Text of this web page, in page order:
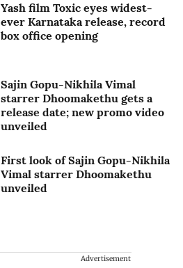
Yash film Toxic eyes widest-
ever Karnataka release, record
box office opening
Sajin Gopu-Nikhila Vimal
starrer Dhoomakethu gets a
release date; new promo video
unveiled
First look of Sajin Gopu-Nikhila
Vimal starrer Dhoomakethu
unveiled
Advertisement